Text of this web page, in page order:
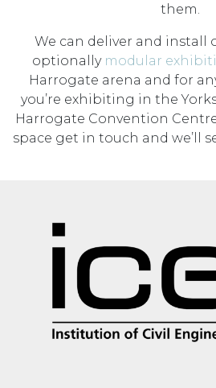
them.
We can deliver and install
optionally modular
Harrogate arena and for
you’re exhibiting in the
Harrogate Convention
space get in touch and we’ll